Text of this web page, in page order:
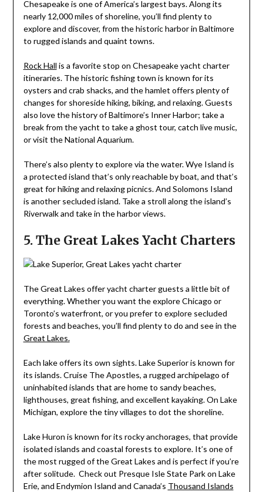
Chesapeake is one of America’s largest bays. Along its
nearly 12,000 miles of shoreline, you’ll find plenty to
explore and discover, from the historic harbor in Baltimore
to rugged islands and quaint towns.
Rock Hall is a favorite stop on Chesapeake yacht charter
itineraries. The historic fishing town is known for its
oysters and crab shacks, and the hamlet offers plenty of
changes for shoreside hiking, biking, and relaxing. Guests
also love the history of Baltimore’s Inner Harbor; take a
break from the yacht to take a ghost tour, catch live music,
or visit the National Aquarium.
There’s also plenty to explore via the water. Wye Island is
a protected island that’s only reachable by boat, and that’s
great for hiking and relaxing picnics. And Solomons Island
is another secluded island. Take a stroll along the island’s
Riverwalk and take in the harbor views.
5. The Great Lakes Yacht Charters
The Great Lakes offer yacht charter guests a little bit of
everything. Whether you want the explore Chicago or
Toronto’s waterfront, or you prefer to explore secluded
forests and beaches, you’ll find plenty to do and see in the
Great Lakes.
Each lake offers its own sights. Lake Superior is known for
its islands. Cruise The Apostles, a rugged archipelago of
uninhabited islands that are home to sandy beaches,
lighthouses, great fishing, and excellent kayaking. On Lake
Michigan, explore the tiny villages to dot the shoreline.
Lake Huron is known for its rocky anchorages, that provide
isolated islands and coastal forests to explore. It’s one of
the most rugged of the Great Lakes and is perfect if you’re
after solitude. Check out Presque Isle State Park on Lake
Erie, and Endymion Island and Canada’s Thousand Islands